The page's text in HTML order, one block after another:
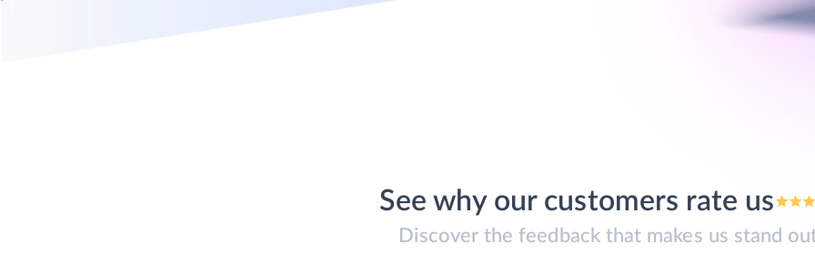
See why our customers rate us
Discover the feedback that makes us stand